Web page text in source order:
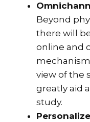
Beyond
there will
online and
view of the
greatly aid
study.